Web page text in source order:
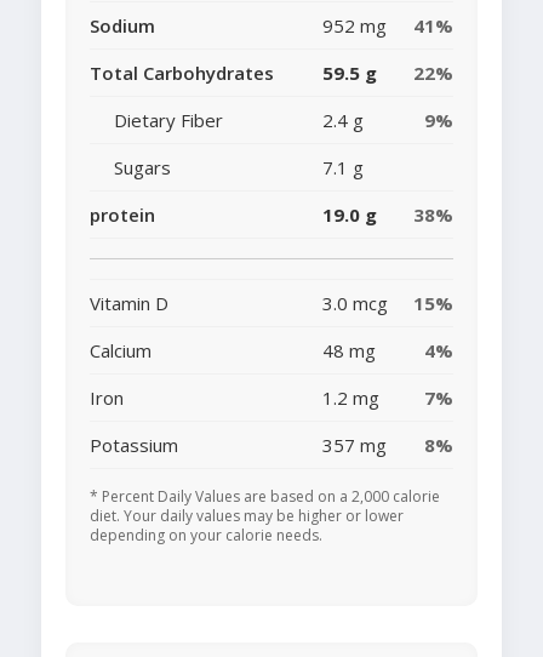
Sodium
952 mg
41%
Total Carbohydrates
59.5 g
22%
Dietary Fiber
2.4 g
9%
Sugars
7.1 g
protein
19.0 g 38%
Vitamin D 3.0 mcg
15%
Calcium
48 mg
4%
Iron
1.2 mg
7%
Potassium
357 mg 8%
* Percent Daily Values are based on a 2,000 calorie
diet. Your daily values may be higher or lower
depending on your calorie needs.